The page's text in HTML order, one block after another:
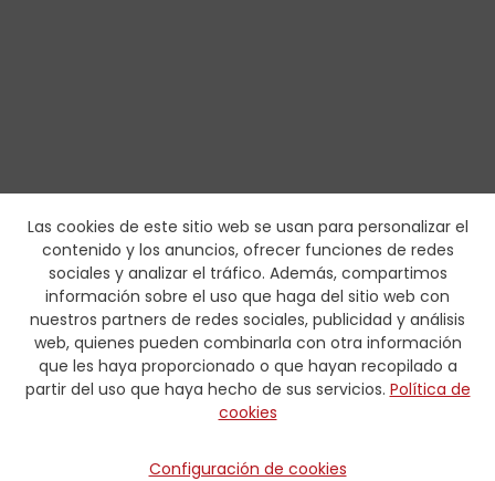
Las cookies de este sitio web se usan para personalizar el
contenido y los anuncios, ofrecer funciones de redes
sociales y analizar el tráfico. Además, compartimos
información sobre el uso que haga del sitio web con
nuestros partners de redes sociales, publicidad y análisis
web, quienes pueden combinarla con otra información
que les haya proporcionado o que hayan recopilado a
partir del uso que haya hecho de sus servicios. Política de
cookies
Configuración de cookies